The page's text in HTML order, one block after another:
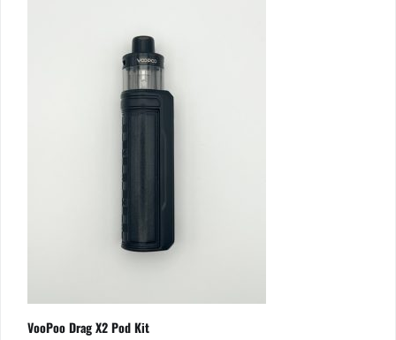
VooPoo Drag X2 Pod Kit